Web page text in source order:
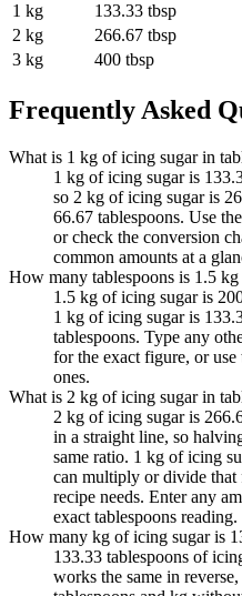
1 kg
133.33 tbsp
2 kg
266.67 tbsp
3 kg
400 tbsp
Frequently Asked
What is 1 kg of icing sugar in
1 kg of icing sugar is
so 2 kg of icing sugar is
66.67 tablespoons. Use
or check the conversion
common amounts at a
How many tablespoons is 1.5
1.5 kg of icing sugar is
1 kg of icing sugar is
tablespoons. Type any
for the exact figure, or
ones.
What is 2 kg of icing sugar in
2 kg of icing sugar is
in a straight line, so
same ratio. 1 kg of icing
can multiply or divide
recipe needs. Enter any
exact tablespoons reading.
How many kg of icing sugar is
133.33 tablespoons of
works the same in